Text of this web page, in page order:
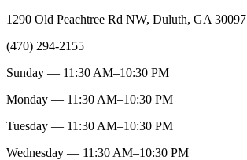
1290 Old Peachtree Rd NW, Duluth, GA 30097
(470) 294-2155
Sunday — 11:30 AM–10:30 PM
Monday — 11:30 AM–10:30 PM
Tuesday — 11:30 AM–10:30 PM
Wednesday — 11:30 AM–10:30 PM